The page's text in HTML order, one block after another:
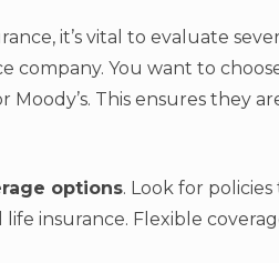
it’s vital to evaluate
company. You want to
Moody’s. This ensures they
options. Look for
life insurance. Flexible